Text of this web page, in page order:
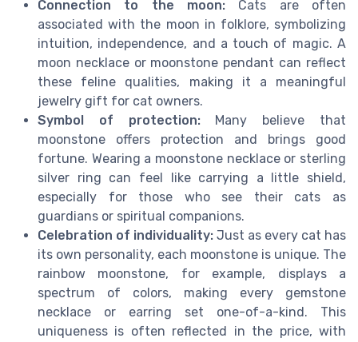
Connection to the moon: Cats are often
associated with the moon in folklore, symbolizing
intuition, independence, and a touch of magic. A
moon necklace or moonstone pendant can reflect
these feline qualities, making it a meaningful
jewelry gift for cat owners.
Symbol of protection:Many believe that
moonstone offers protection and brings good
fortune. Wearing a moonstone necklace or sterling
silver ring can feel like carrying a little shield,
especially for those who see their cats as
guardians or spiritual companions.
Celebration of individuality: Just as every cat has
its own personality, each moonstone is unique. The
rainbow moonstone, for example, displays a
spectrum of colors, making every gemstone
necklace or earring set one-of-a-kind. This
uniqueness is often reflected in the price, with